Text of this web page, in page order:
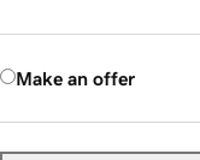
Make an offer